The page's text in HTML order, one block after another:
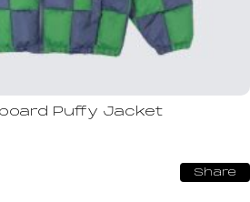
Puffy Jacket
Share